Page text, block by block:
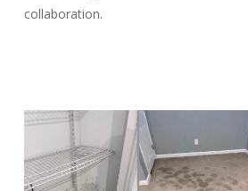
collaboration.